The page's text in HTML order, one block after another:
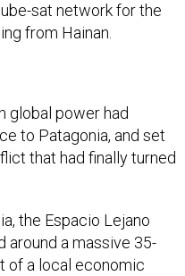
sat network for the
from Hainan.
global power had
to Patagonia, and set
that had finally turned
the Espacio Lejano
a massive 35-
of a local economic